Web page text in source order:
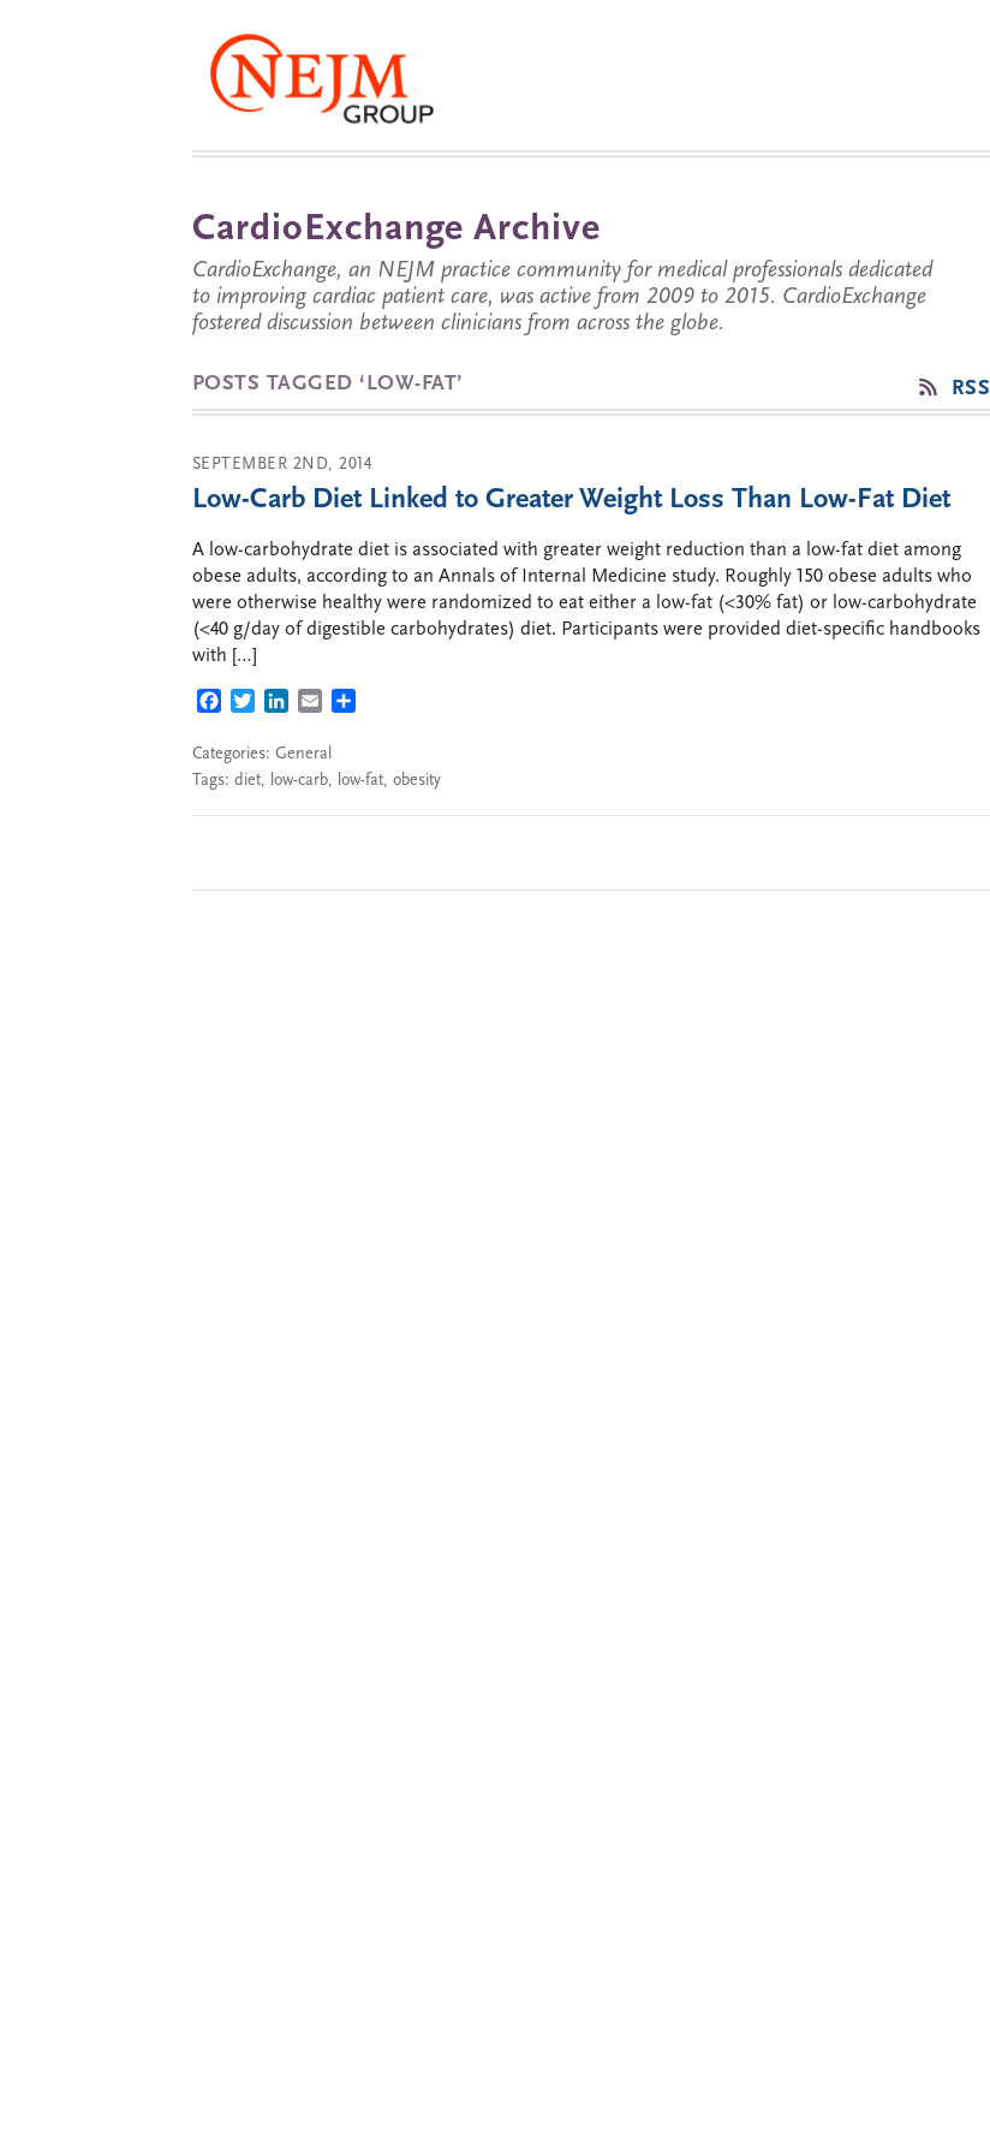
CardioExchange Archive
CardioExchange, an NEJM practice community for medical professionals dedicated
to improving cardiac patient care, was active from 2009 to 2015. CardioExchange
fostered discussion between clinicians from across the globe.
POSTS TAGGED ‘LOW-FAT’ RSS
SEPTEMBER 2ND, 2014
Low-Carb Diet Linked to Greater Weight Loss Than Low-Fat Diet
A low-carbohydrate diet is associated with greater weight reduction than a low-fat diet among
obese adults, according to an Annals of Internal Medicine study. Roughly 150 obese adults who
were otherwise healthy were randomized to eat either a low-fat (<30% fat) or low-carbohydrate
(<40 g/day of digestible carbohydrates) diet. Participants were provided diet-specific handbooks
with […]
FACEBOOK
TWITTERLINKEDIN
EMAIL
Categories: General
Tags: diet, low-carb, low-fat, obesity